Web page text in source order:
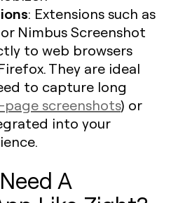
: Extensions such as
or Nimbus Screenshot
to web browsers
They are ideal
to capture long
screenshots) or
into your
A